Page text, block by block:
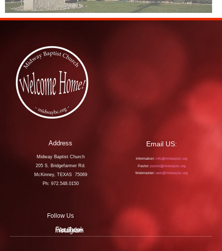
Address
Midway Baptist Church
205 S. Bridgefarmer Rd.
McKinney, TEXAS 75069
Ph: 972.548.0150
Email US:
Information: info@midwaybc.org
Pastor: pastor@midwaybc.org
Webmaster: web@midwaybc.org
Follow Us
Facebook
YouTube
Instagram